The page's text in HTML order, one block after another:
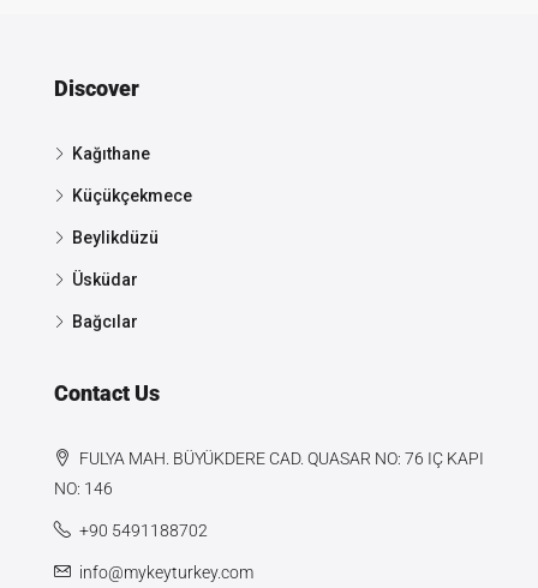
Discover
Kağıthane
Küçükçekmece
Beylikdüzü
Üsküdar
Bağcılar
Contact Us
FULYA MAH. BÜYÜKDERE CAD. QUASAR NO: 76 IÇ KAPI
NO: 146
+90 5491188702
info@mykeyturkey.com